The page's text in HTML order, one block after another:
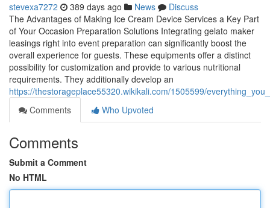
stevexa7272 389 days ago News
Discuss
The Advantages of Making Ice Cream Device Services a Key Part
of Your Occasion Preparation Solutions Integrating gelato maker
leasings right into event preparation can significantly boost the
overall experience for guests. These equipments offer a distinct
possibility for customization and provide to various nutritional
requirements. They additionally develop an
https://thestorageplace55320.wikikali.com/1505599/
Comments
Who Upvoted
Comments
Submit a Comment
No HTML